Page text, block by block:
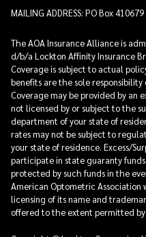
MAILING ADDRESS: PO Box
The AOA Insurance Alliance is
d/b/a Lockton Affinity Insurance
Coverage is subject to actual
benefits are the sole responsibility
Coverage may be provided by an
not licensed by or subject to the
department of your state of
rates may not be subject to
your state of residence. Excess/
participate in state guaranty
protected by such funds in the
American Optometric
licensing of its name and
offered to the extent permitted